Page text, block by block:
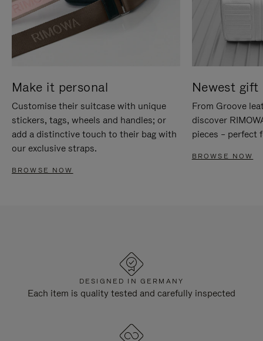
Make it personal
Customise their suitcase with unique
stickers, tags, wheels and handles; or
add a distinctive touch to their bag with
our exclusive straps.
BROWSE NOW
Newest gift
From Groove
discover
pieces – perfect
BROWSE NOW
DESIGNED IN GERMANY
Each item is quality tested and carefully inspected